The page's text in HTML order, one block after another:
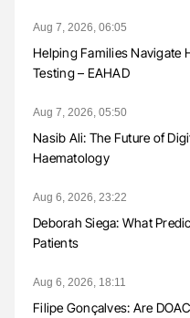
Aug 7, 2026, 06:05
Helping Families Navigate
Testing – EAHAD
Aug 7, 2026, 05:50
Nasib Ali: The Future of
Haematology
Aug 6, 2026, 23:22
Deborah Siega: What
Patients
Aug 6, 2026, 18:11
Filipe Gonçalves: Are